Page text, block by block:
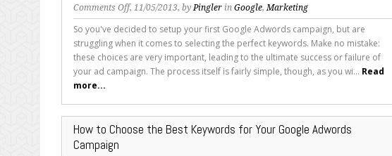
Comments Offon
How
to
Come
Up
With
Perfect
Keywords
for
, 11/05/2013, byPingler in Google,Marketing
So you've decided to setup your first Google Adwords campaign, but are
struggling when it comes to selecting the perfect keywords. Make no mistake:
these choices are very important, leading to the ultimate success or failure of
your ad campaign. The process itself is fairly simple, though, as you wi... Read
more...
How to Choose the Best Keywords for Your Google Adwords
Campaign